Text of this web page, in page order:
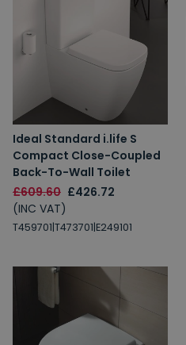
Ideal Standard i.life S
Compact Close-Coupled
Back-To-Wall Toilet
£609.60 £426.72
(INC VAT)
T459701|T473701|E249101